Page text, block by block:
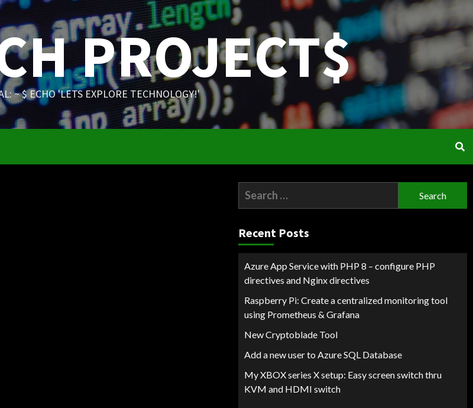
PROJECT$
~ $ ECHO 'LETS EXPLORE TECHNOLOGY!'
Search
for:
Recent Posts
Azure App Service with PHP 8 – configure PHP
directives and Nginx directives
Raspberry Pi: Create a centralized monitoring tool
using Prometheus & Grafana
New Cryptoblade Tool
Add a new user to Azure SQL Database
My XBOX series X setup: Easy screen switch thru
KVM and HDMI switch